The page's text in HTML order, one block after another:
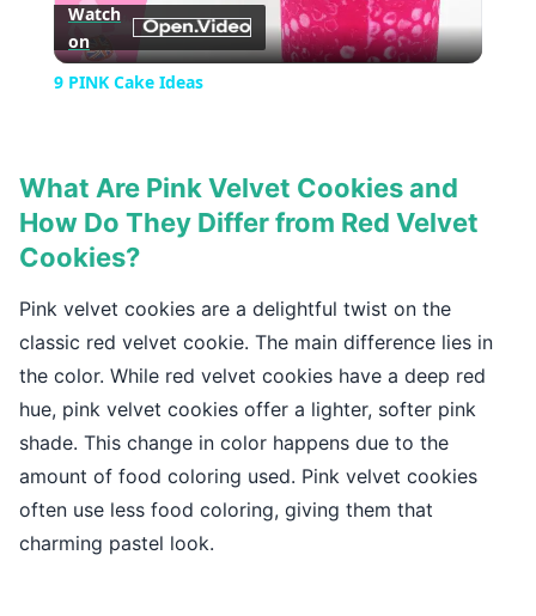
Video
Watch
on
9 PINK Cake Ideas
What Are Pink Velvet Cookies and
How Do They Differ from Red Velvet
Cookies?
Pink velvet cookies are a delightful twist on the
classic red velvet cookie. The main difference lies in
the color. While red velvet cookies have a deep red
hue, pink velvet cookies offer a lighter, softer pink
shade. This change in color happens due to the
amount of food coloring used. Pink velvet cookies
often use less food coloring, giving them that
charming pastel look.